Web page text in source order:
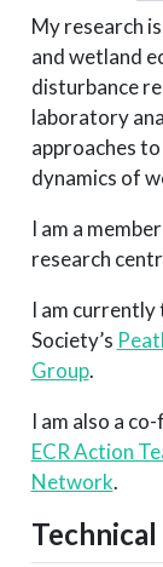
My research
and wetland
disturbance
laboratory
approaches
dynamics of
I am a
research
I am
Society’s
Group.
I am also a
ECR Action
Network.